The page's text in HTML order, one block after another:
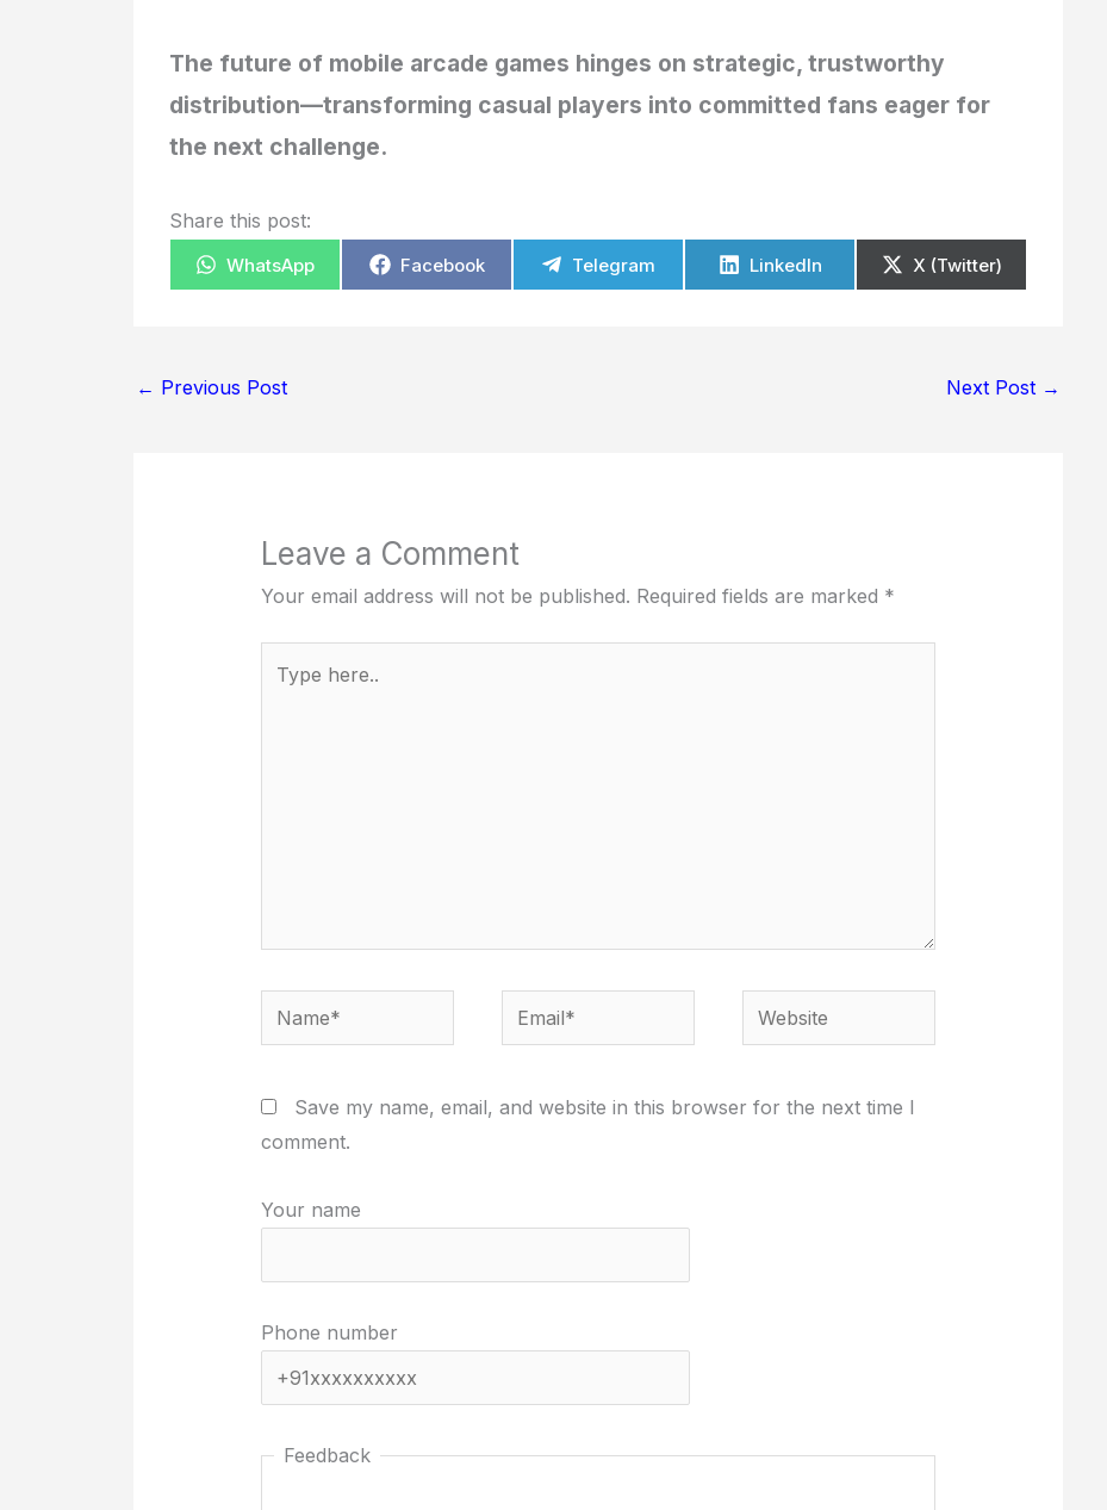
The future of mobile arcade games hinges on strategic, trustworthy
distribution—transforming casual players into committed fans eager for
the next challenge.
Share this post:
WhatsApp Facebook Telegram LinkedIn X (Twitter)
← Previous Post Next Post →
Leave a Comment
Your email address will not be published. Required fields are marked *
here..
Name* Email* Website
Save my name, email, and website in this browser for the next time I
comment.
Your name
Phone number
Feedback